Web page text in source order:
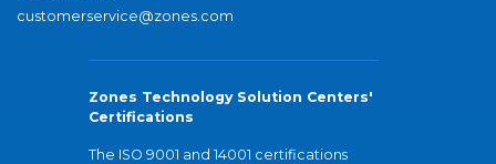
customerservice@zones.com
Zones Technology Solution Centers'
Certifications
The ISO 9001 and 14001 certifications